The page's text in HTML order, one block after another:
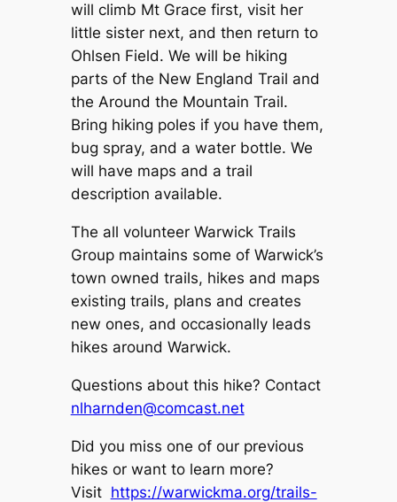
will climb Mt Grace first, visit her
little sister next, and then return to
Ohlsen Field. We will be hiking
parts of the New England Trail and
the Around the Mountain Trail.
Bring hiking poles if you have them,
bug spray, and a water bottle. We
will have maps and a trail
description available.
The all volunteer Warwick Trails
Group maintains some of Warwick’s
town owned trails, hikes and maps
existing trails, plans and creates
new ones, and occasionally leads
hikes around Warwick.
Questions about this hike? Contact
nlharnden@comcast.net
Did you miss one of our previous
hikes or want to learn more?
Visit https://warwickma.org/trails-